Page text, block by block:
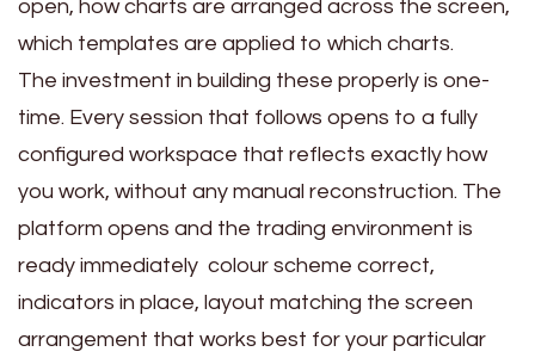
open, how charts are arranged across the screen,
which templates are applied to which charts.
The investment in building these properly is one-
time. Every session that follows opens to a fully
configured workspace that reflects exactly how
you work, without any manual reconstruction. The
platform opens and the trading environment is
ready immediately colour scheme correct,
indicators in place, layout matching the screen
arrangement that works best for your particular